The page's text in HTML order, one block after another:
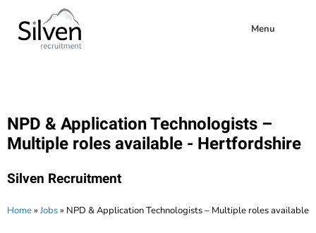
Menu
NPD & Application Technologists –
Multiple roles available - Hertfordshire
Silven Recruitment
Home» Jobs» NPD & Application Technologists – Multiple roles available